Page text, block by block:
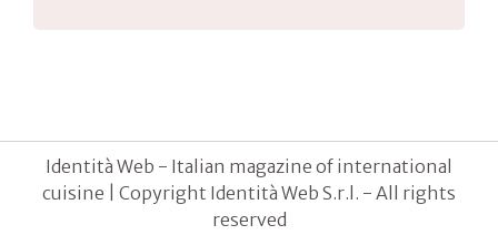
Identità Web - Italian magazine of international
cuisine | Copyright Identità Web S.r.l. - All rights
reserved